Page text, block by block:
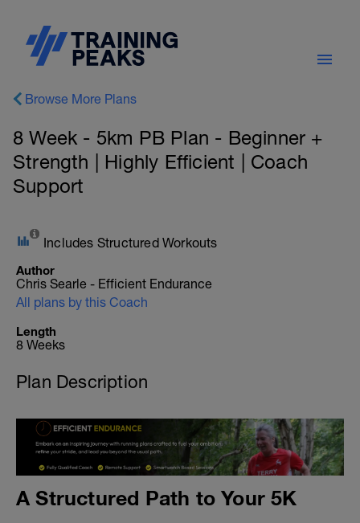
Browse More Plans
8 Week - 5km PB Plan - Beginner +
Strength | Highly Efficient | Coach
Support
Includes Structured Workouts
Author
Chris Searle - Efficient Endurance
All plans by this Coach
Length
8 Weeks
Plan Description
A Structured Path to Your 5K